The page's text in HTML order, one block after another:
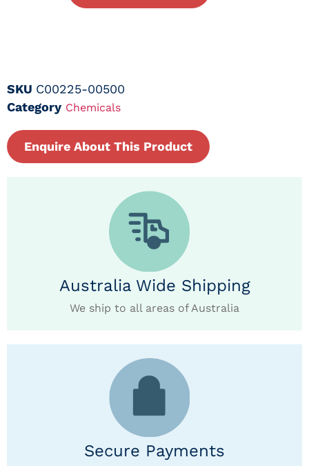
SKU C00225-00500
Category Chemicals
Enquire About This Product
Australia Wide Shipping
We ship to all areas of Australia
Secure Payments